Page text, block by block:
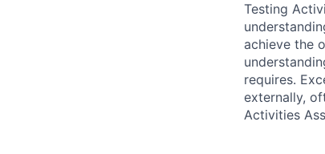
Testing
achieve the
requires.
externally,
Activities